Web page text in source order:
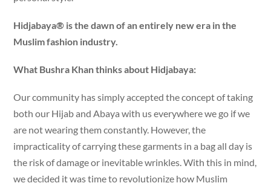
Hidjabaya® is the dawn of an entirely new era in the
Muslim fashion industry.
What Bushra Khan thinks about Hidjabaya:
Our community has simply accepted the concept of taking
both our Hijab and Abaya with us everywhere we go if we
are not wearing them constantly. However, the
impracticality of carrying these garments in a bag all day is
the risk of damage or inevitable wrinkles. With this in mind,
we decided it was time to revolutionize how Muslim